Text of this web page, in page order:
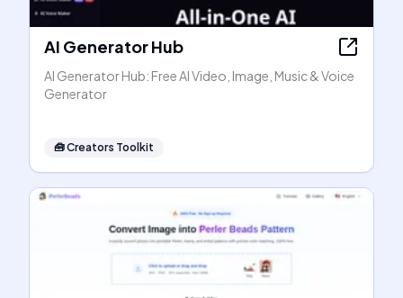
AI Generator Hub
AI Generator Hub: Free AI Video, Image, Music & Voice
Generator
🧰Creators Toolkit